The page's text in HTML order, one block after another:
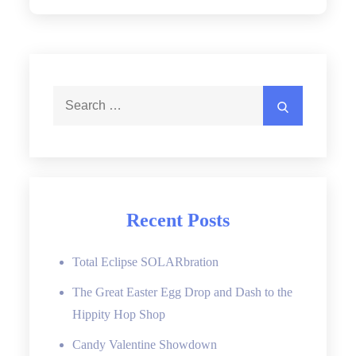
Recent Posts
Total Eclipse SOLARbration
The Great Easter Egg Drop and Dash to the
Hippity Hop Shop
Candy Valentine Showdown